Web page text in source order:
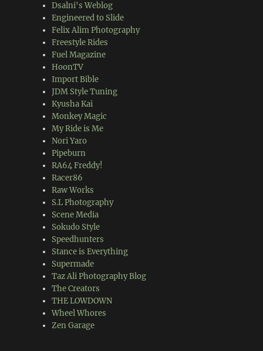
Dsalni's Weblog
Engineered to Slide
Felix Alim Photography
Freestyle Rides
Fuel Magazine
HoonTV
Import Bible
JDM Style Tuning
Kyusha Kai
Monkey Magic
My Ride is Me
Nori Yaro
Pipeburn
RA64 Freddy!
Racer86
Raw Works
S.L Photography
Scene Media
Sokudo Style
Speedhunters
Stance is Everything
Supermade
Taz Ali Photography Blog
The Creators
THE LOWDOWN
Wheel Whores
Zen Garage